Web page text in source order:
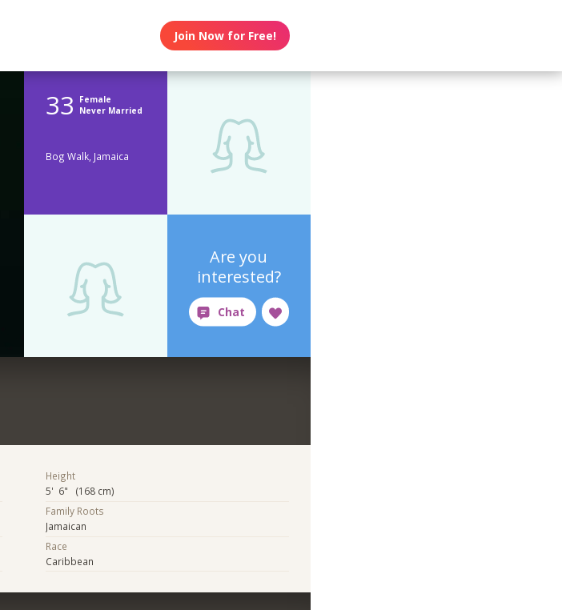
Join Now for Free!
33
Female
Never Married
Bog Walk, Jamaica
Are you
interested?
Height
5' 6" (168 cm)
Family Roots
Jamaican
Race
Caribbean